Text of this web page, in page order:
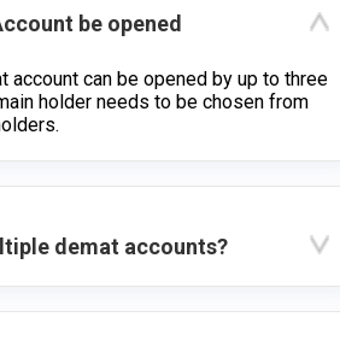
be opened
account can be opened by up to three
holder needs to be chosen from
demat accounts?